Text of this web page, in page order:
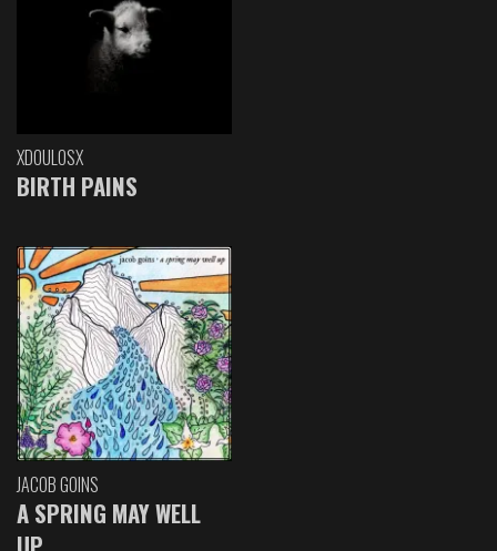
XDOULOSX
BIRTH PAINS
JACOB GOINS
A SPRING MAY WELL